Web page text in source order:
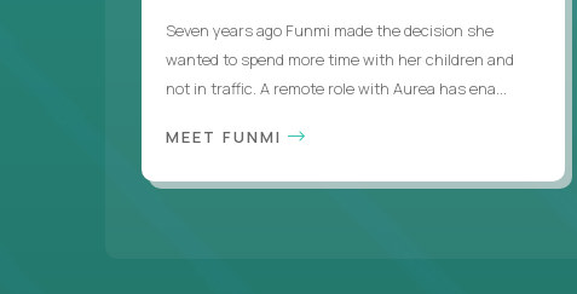
Seven years ago Funmi made the decision she
wanted to spend more time with her children and
not in traffic. A remote role with Aurea has ena...
MEET FUNMI